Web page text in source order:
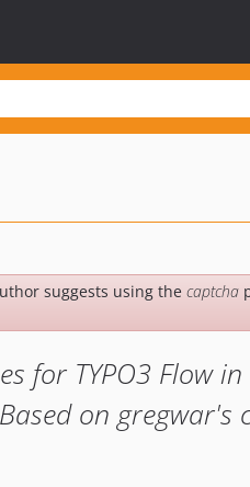
suggests using the captcha
for TYPO3 Flow
on gregwar's